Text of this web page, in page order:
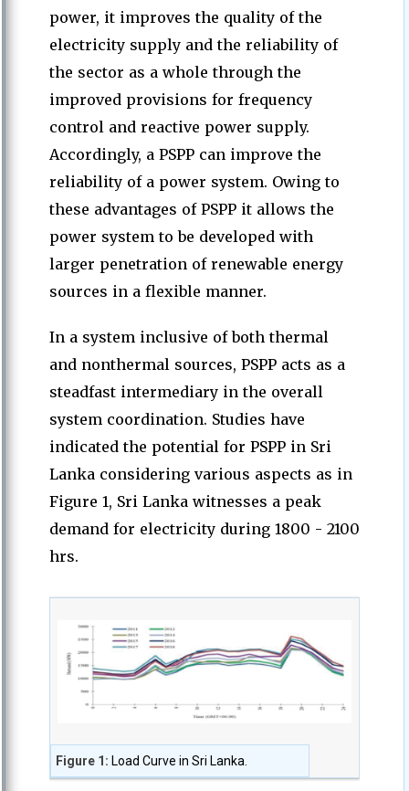
power, it improves the quality of the
electricity supply and the reliability of
the sector as a whole through the
improved provisions for frequency
control and reactive power supply.
Accordingly, a PSPP can improve the
reliability of a power system. Owing to
these advantages of PSPP it allows the
power system to be developed with
larger penetration of renewable energy
sources in a flexible manner.
In a system inclusive of both thermal
and nonthermal sources, PSPP acts as a
steadfast intermediary in the overall
system coordination. Studies have
indicated the potential for PSPP in Sri
Lanka considering various aspects as in
Figure 1, Sri Lanka witnesses a peak
demand for electricity during 1800 - 2100
hrs.
Figure 1: Load Curve in Sri Lanka.